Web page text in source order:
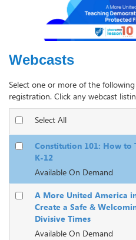
Webcasts
Select one or more of the
registration. Click any webcast
Select All
Constitution 101: How to
K-12
Available On Demand
A More United America
Create a Safe &
Divisive Times
Available On Demand